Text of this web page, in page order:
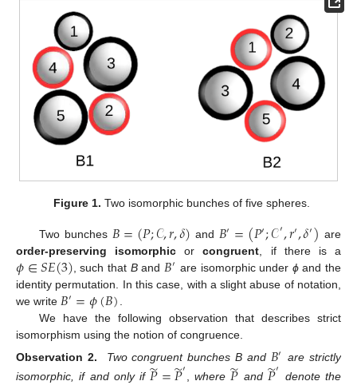
Figure 1. Two isomorphic bunches of five spheres.
Two bunches 𝐵=(𝑃;𝒞,𝑟,𝛿) and 𝐵′=(𝑃′;𝒞′,𝑟′,𝛿′) are
order-preserving isomorphic orcongruent , if there is a
𝜙∈𝑆𝐸(3) , such that Band 𝐵′ are isomorphic under ϕand the
identity permutation. In this case, with a slight abuse of notation,
we write 𝐵′=𝜙(𝐵)
We have the following observation that describes strict
isomorphism using the notion of congruence.
Observation 2.
Two congruent bunches B and 𝐵′ are strictly
isomorphic, if and only if ̃ ̃′,where ̃ and ̃′ denote the